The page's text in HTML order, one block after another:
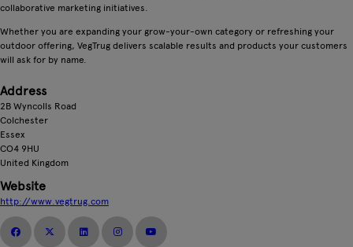
collaborative marketing initiatives.
Whether you are expanding your grow-your-own category or refreshing your
outdoor offering, VegTrug delivers scalable results and products your customers
will ask for by name.
Address
2B Wyncolls Road
Colchester
Essex
CO4 9HU
United Kingdom
Website
http://www.vegtrug.com